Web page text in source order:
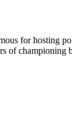
for hosting
of championing